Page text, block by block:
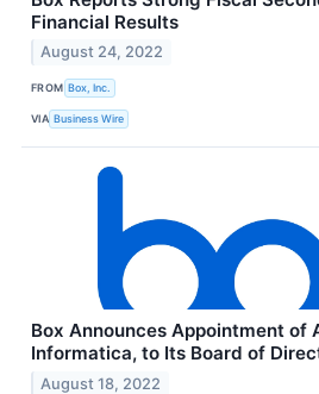
Financial Results
August 24, 2022
FROM Box, Inc.
VIA Business Wire
Box Announces Appointment of
Informatica, to Its Board of
August 18, 2022